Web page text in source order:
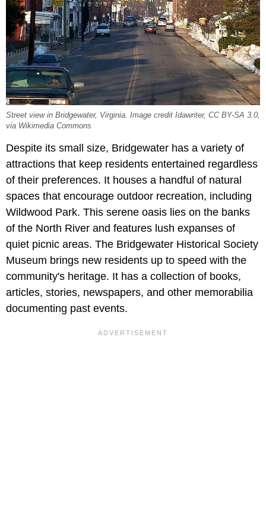
Street view in Bridgewater, Virginia. Image credit Idawriter, CC BY-SA 3.0,
via Wikimedia Commons
Despite its small size, Bridgewater has a variety of
attractions that keep residents entertained regardless
of their preferences. It houses a handful of natural
spaces that encourage outdoor recreation, including
Wildwood Park. This serene oasis lies on the banks
of the North River and features lush expanses of
quiet picnic areas. The Bridgewater Historical Society
Museum brings new residents up to speed with the
community's heritage. It has a collection of books,
articles, stories, newspapers, and other memorabilia
documenting past events.